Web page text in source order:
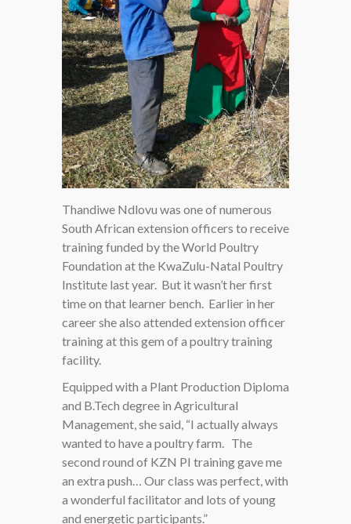
Thandiwe Ndlovu was one of numerous
South African extension officers to receive
training funded by the World Poultry
Foundation at the KwaZulu-Natal Poultry
Institute last year. But it wasn’t her first
time on that learner bench. Earlier in her
career she also attended extension officer
training at this gem of a poultry training
facility.
Equipped with a Plant Production Diploma
and B.Tech degree in Agricultural
Management, she said, “I actually always
wanted to have a poultry farm. The
second round of KZN PI training gave me
an extra push… Our class was perfect, with
a wonderful facilitator and lots of young
and energetic participants.”